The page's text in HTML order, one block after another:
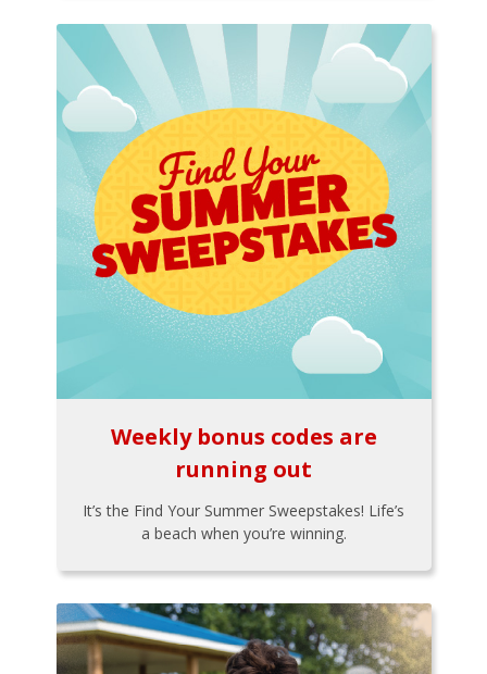
Weekly bonus codes are
running out
It’s the Find Your Summer Sweepstakes! Life’s
a beach when you’re winning.